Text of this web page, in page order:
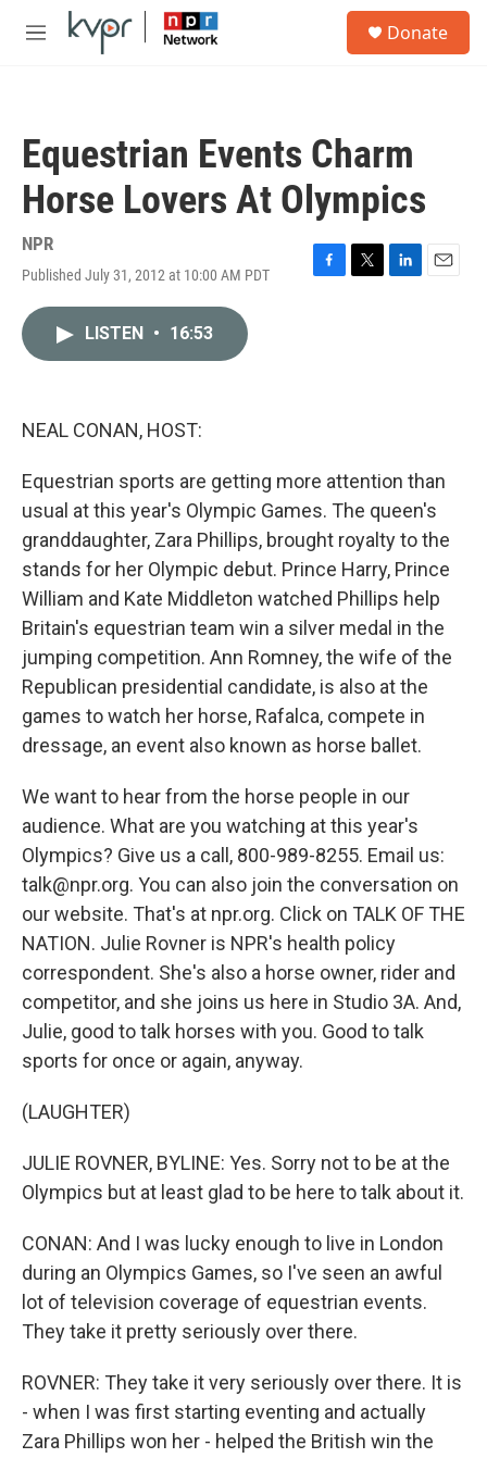
Skip to main content
M
Donate
Equestrian Events Charm
Horse Lovers At Olympics
NPR
Published July 31, 2012 at 10:00 AM PDT
F
T
L
E
LISTEN • 16:53
NEAL CONAN, HOST:
Equestrian sports are getting more attention than
usual at this year's Olympic Games. The queen's
granddaughter, Zara Phillips, brought royalty to the
stands for her Olympic debut. Prince Harry, Prince
William and Kate Middleton watched Phillips help
Britain's equestrian team win a silver medal in the
jumping competition. Ann Romney, the wife of the
Republican presidential candidate, is also at the
games to watch her horse, Rafalca, compete in
dressage, an event also known as horse ballet.
We want to hear from the horse people in our
audience. What are you watching at this year's
Olympics? Give us a call, 800-989-8255. Email us:
talk@npr.org. You can also join the conversation on
our website. That's at npr.org. Click on TALK OF THE
NATION. Julie Rovner is NPR's health policy
correspondent. She's also a horse owner, rider and
competitor, and she joins us here in Studio 3A. And,
Julie, good to talk horses with you. Good to talk
sports for once or again, anyway.
(LAUGHTER)
JULIE ROVNER, BYLINE: Yes. Sorry not to be at the
Olympics but at least glad to be here to talk about it.
CONAN: And I was lucky enough to live in London
during an Olympics Games, so I've seen an awful
lot of television coverage of equestrian events.
They take it pretty seriously over there.
ROVNER: They take it very seriously over there. It is
- when I was first starting eventing and actually
Zara Phillips won her - helped the British win the